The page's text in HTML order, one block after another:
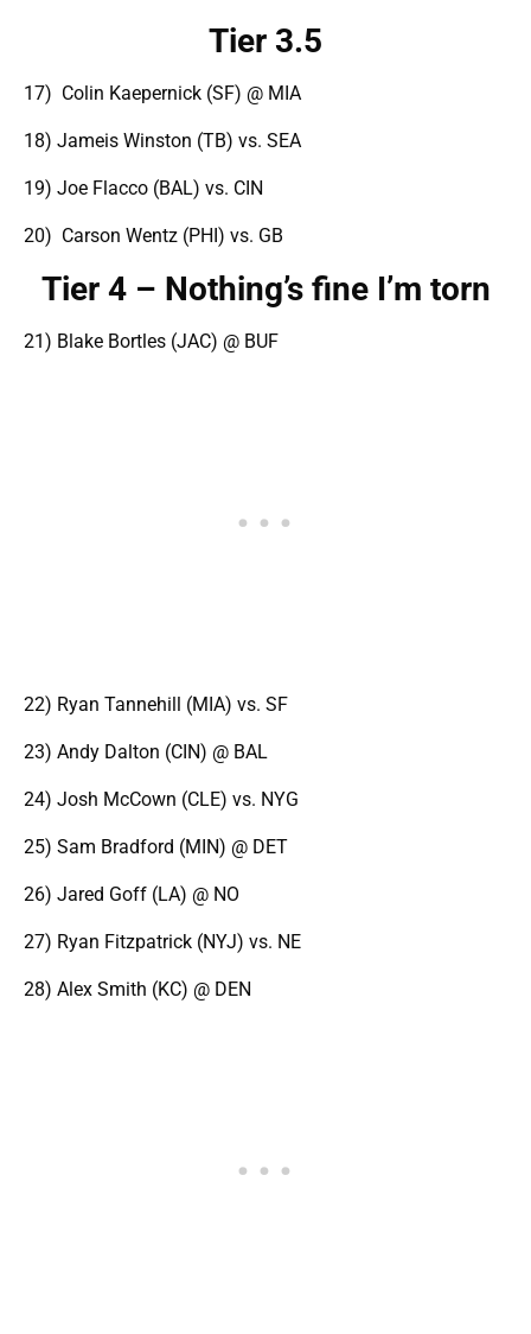
Tier 3.5
17) Colin Kaepernick (SF) @ MIA
18) Jameis Winston (TB) vs. SEA
19) Joe Flacco (BAL) vs. CIN
20) Carson Wentz (PHI) vs. GB
Tier 4 – Nothing’s fine I’m torn
21) Blake Bortles (JAC) @ BUF
22) Ryan Tannehill (MIA) vs. SF
23) Andy Dalton (CIN) @ BAL
24) Josh McCown (CLE) vs. NYG
25) Sam Bradford (MIN) @ DET
26) Jared Goff (LA) @ NO
27) Ryan Fitzpatrick (NYJ) vs. NE
28) Alex Smith (KC) @ DEN